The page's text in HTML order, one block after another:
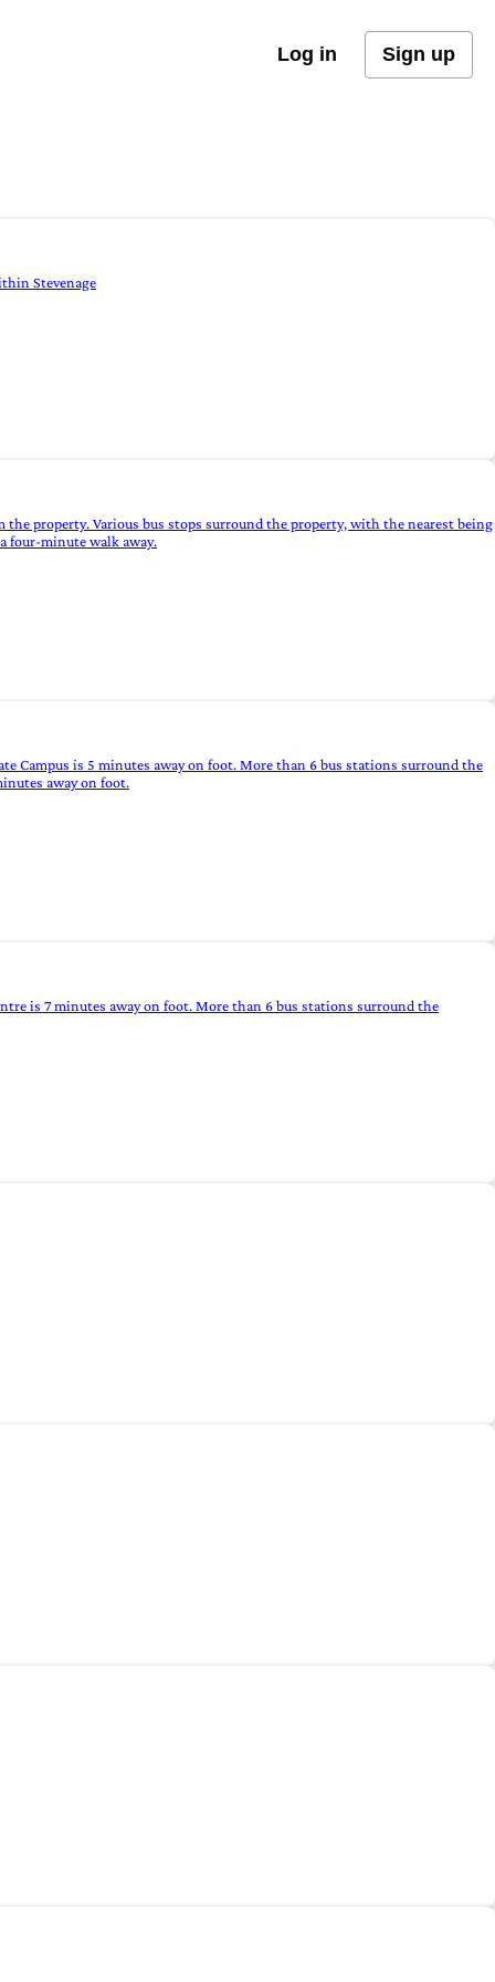
Log in Sign up
Stevenage
property. Various bus stops surround the property, with the nearest being
four-minute walk away.
Campus is 5 minutes away on foot. More than 6 bus stations surround the
away on foot.
is 7 minutes away on foot. More than 6 bus stations surround the